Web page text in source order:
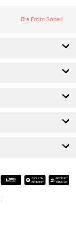
Bra From Sonari